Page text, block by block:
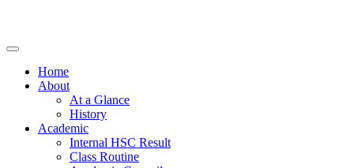
Home
About
At a Glance
History
Academic
Internal HSC Result
Class Routine